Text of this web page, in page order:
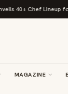
Chef Lineup for
MAGAZINE